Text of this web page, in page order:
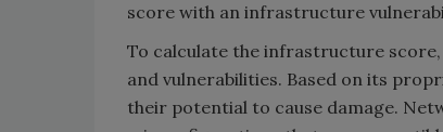
score with an infrastructure
To calculate the infrastructure
and vulnerabilities. Based on its
their potential to cause damage.